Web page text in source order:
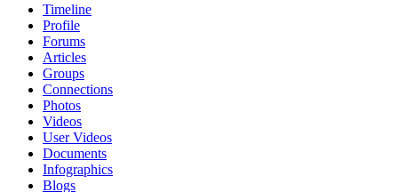
Timeline
Profile
Forums
Articles
Groups
Connections
Photos
Videos
User Videos
Documents
Infographics
Blogs